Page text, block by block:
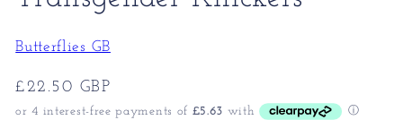
Butterflies GB
Regular
price
£22.50 GBP